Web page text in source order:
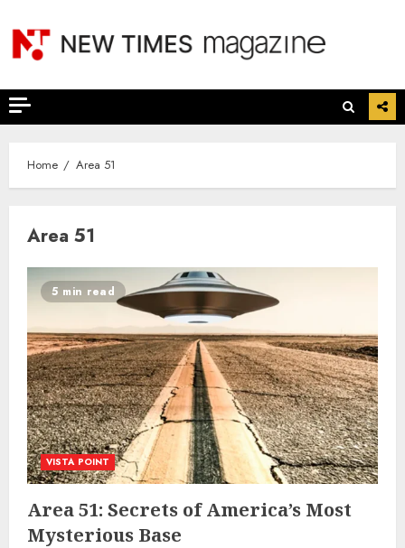
content
Home Area 51
Area 51
5 min read
VISTA POINT
Area 51: Secrets of America’s Most
Mysterious Base